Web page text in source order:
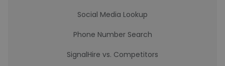
Social Media Lookup
Phone Number Search
SignalHire vs. Competitors